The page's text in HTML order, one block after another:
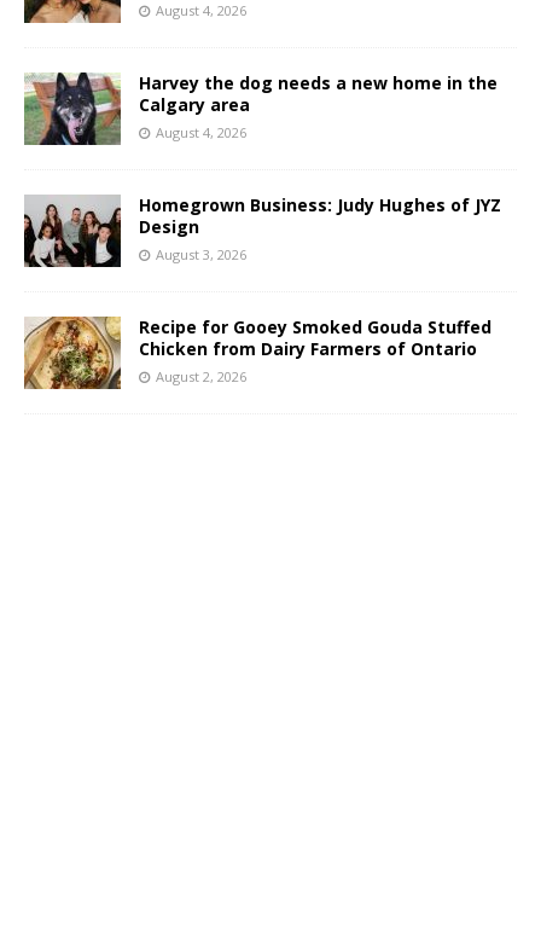
August 4, 2026
Harvey the dog needs a new home in the
Calgary area
August 4, 2026
Homegrown Business: Judy Hughes of JYZ
Design
August 3, 2026
Recipe for Gooey Smoked Gouda Stuffed
Chicken from Dairy Farmers of Ontario
August 2, 2026